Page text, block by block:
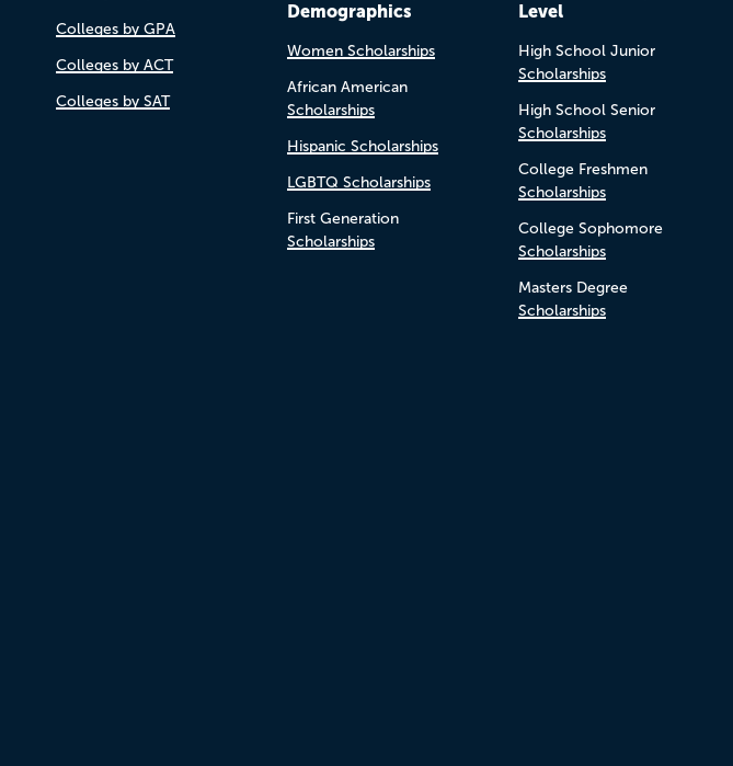
Colleges by GPA
Colleges by ACT
Colleges by SAT
Demographics
Women Scholarships
African American
Scholarships
Hispanic Scholarships
LGBTQ Scholarships
First Generation
Scholarships
Level
High School Junior
Scholarships
High School Senior
Scholarships
College Freshmen
Scholarships
College Sophomore
Scholarships
Masters Degree
Scholarships